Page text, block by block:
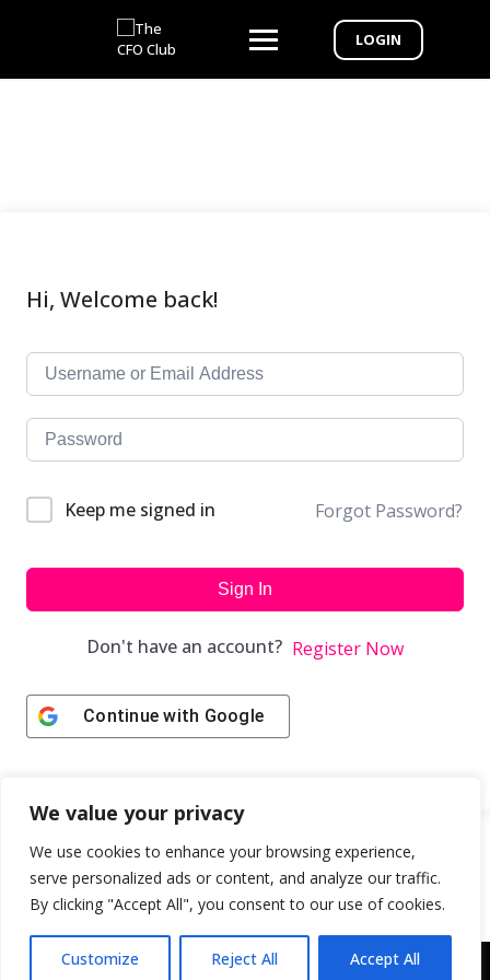
We value your privacy
We use cookies to enhance your browsing experience,
serve personalized ads or content, and analyze our traffic.
By clicking "Accept All", you consent to our use of cookies.
Customize Reject All Accept All
LOGIN
Hi, Welcome back!
Keep me signed in Forgot Password?
Sign In
Don't have an account? Register Now
Continue with Google
Copyright © 2043 | Web Design & Development by